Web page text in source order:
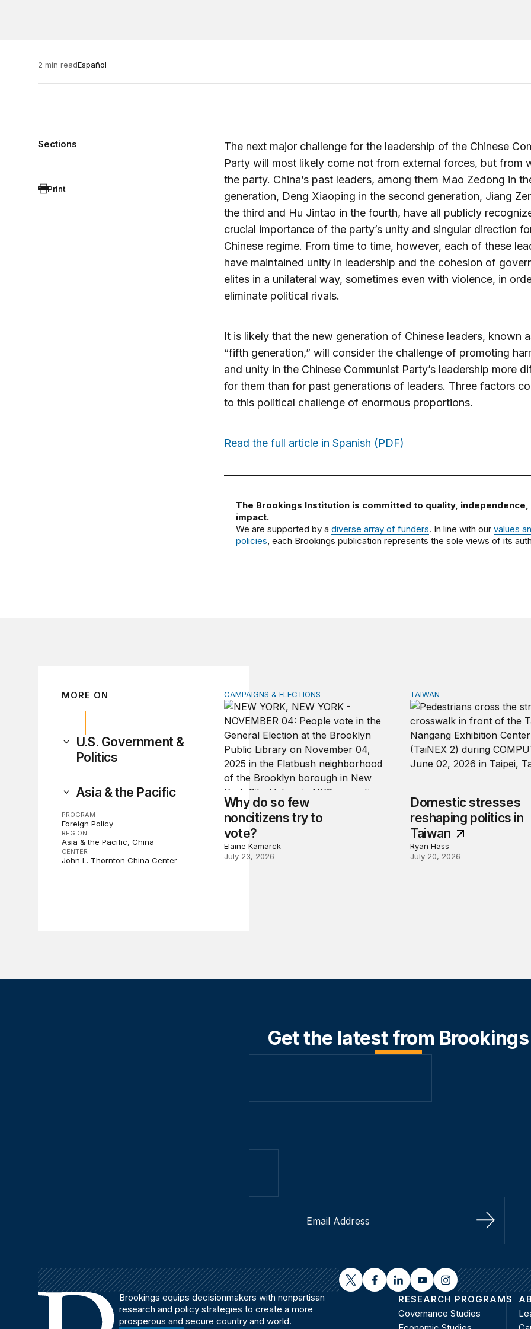
2 min readEspañol
Sections
Print
The next major challenge for the leadership of the Chinese
Party will most likely come not from external forces, but from
the party. China’s past leaders, among them Mao Zedong in
generation, Deng Xiaoping in the second generation, Jiang
the third and Hu Jintao in the fourth, have all publicly
crucial importance of the party’s unity and singular direction
Chinese regime. From time to time, however, each of these
have maintained unity in leadership and the cohesion of
elites in a unilateral way, sometimes even with violence, in
eliminate political rivals.
It is likely that the new generation of Chinese leaders, known
“fifth generation,” will consider the challenge of promoting
and unity in the Chinese Communist Party’s leadership more
for them than for past generations of leaders. Three factors
to this political challenge of enormous proportions.
Read the full article in Spanish (PDF)
The Brookings Institution is committed to quality, independence,
impact.
We are supported by a diverse array of funders. In line with our values
policies, each Brookings publication represents the sole views of its
MORE ON
U.S. Government &
Politics
Asia & the Pacific
PROGRAM
Foreign Policy
REGION
Asia & the Pacific China
CENTER
John L. Thornton China Center
Why do so few noncitizens try to vote?
CAMPAIGNS & ELECTIONS
Why do so few
noncitizens try to
vote?
Elaine Kamarck
July 23, 2026
Domestic stresses
TAIWAN
Domestic stresses
reshaping politics in
Taiwan
Ryan Hass
July 20, 2026
Get the latest from Brookings
Sign Up
twitterfacebooklinkedinyoutubeinstagram
Brookings equips decisionmakers with nonpartisan
research and policy strategies to create a more
prosperous and secure country and world.
RESEARCH PROGRAMS
Governance Studies